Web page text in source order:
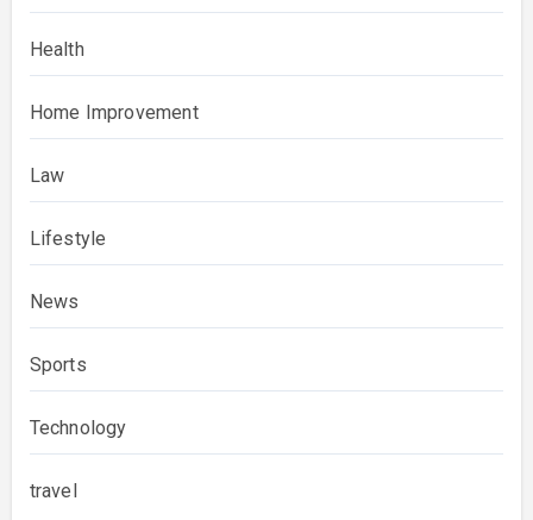
Health
Home Improvement
Law
Lifestyle
News
Sports
Technology
travel